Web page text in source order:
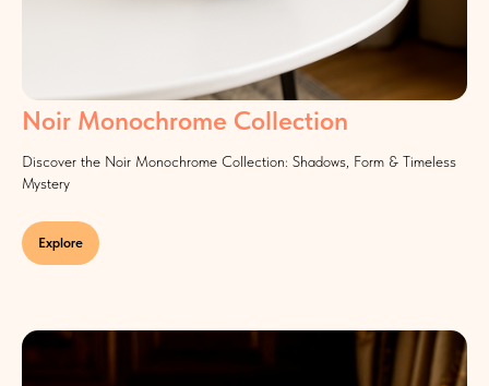
Noir Monochrome Collection
Discover the Noir Monochrome Collection: Shadows, Form & Timeless
Mystery
Explore